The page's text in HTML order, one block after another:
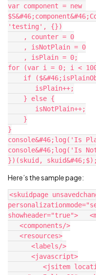
var component = new
'testing', {})
for (var i = 0; i <
}
console&#46;log('Is
console&#46;log('Is
Here’s the sample page:
<skuidpage
showheader="true">